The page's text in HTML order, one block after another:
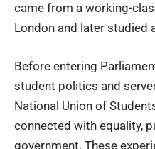
came from a working-
London and later studied
Before entering
student politics and
National Union of
connected with equality,
government. These